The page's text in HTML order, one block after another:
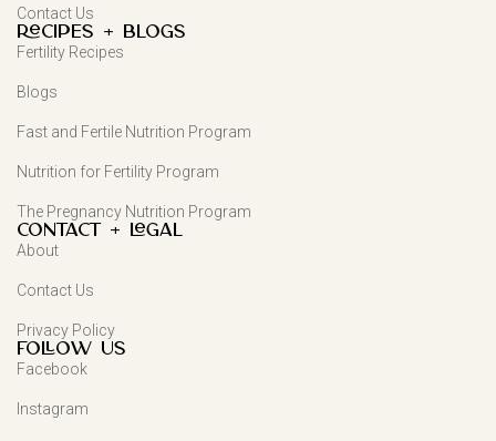
Contact Us
Recipes + Blogs
Fertility Recipes
Blogs
Fast and Fertile Nutrition Program
Nutrition for Fertility Program
The Pregnancy Nutrition Program
Contact + Legal
About
Contact Us
Privacy Policy
FOLLOW US
Facebook
Instagram